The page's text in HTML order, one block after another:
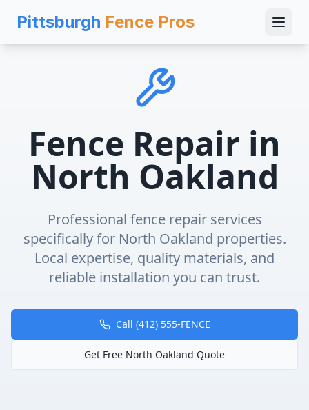
Pittsburgh Fence Pros
Fence Repair in
North Oakland
Professional fence repairservices
specifically for North Oakland properties.
Local expertise, quality materials, and
reliable installation you can trust.
Call (412) 555-FENCE
Get Free North Oakland Quote